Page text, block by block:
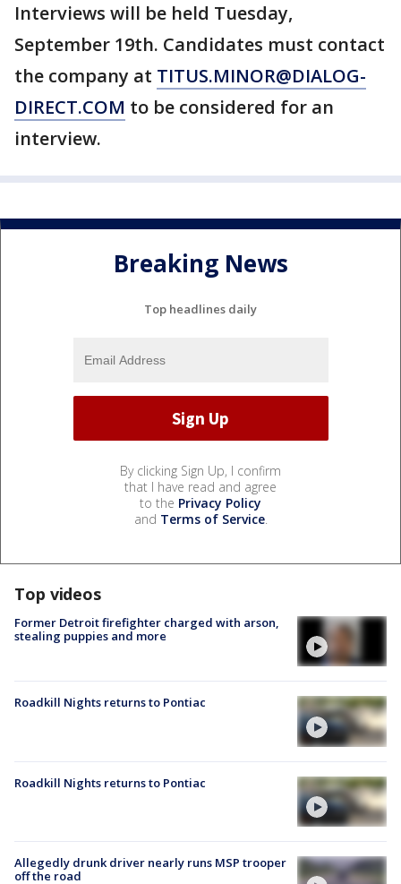
Interviews will be held Tuesday,
September 19th. Candidates must contact
the company at TITUS.MINOR@DIALOG-
DIRECT.COM to be considered for an
interview.
Breaking News
Top headlines daily
By clicking Sign Up, I confirm
that I have read and agree
to the Privacy Policy
and Terms of Service.
Top videos
Former Detroit firefighter charged with arson,
stealing puppies and more
Roadkill Nights returns to Pontiac
Roadkill Nights returns to Pontiac
Allegedly drunk driver nearly runs MSP trooper
off the road